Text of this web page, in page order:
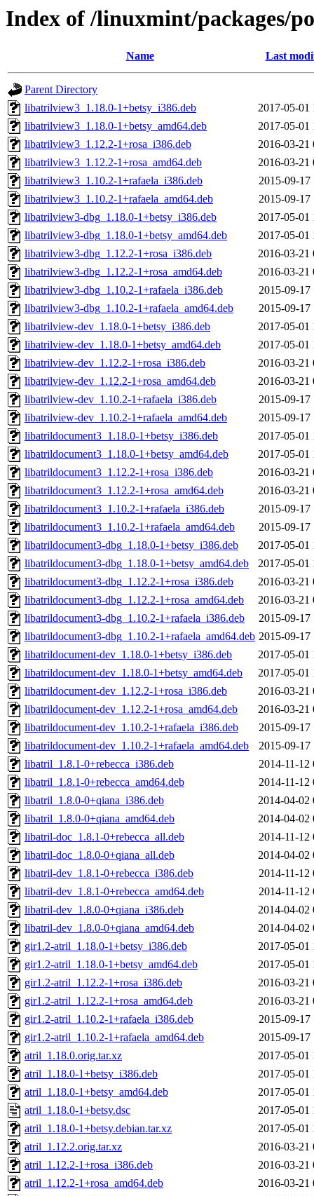
Index of /linuxmint/packages/
Name Last
Parent Directory
libatrilview3_1.18.0-1+betsy_i386.deb
2017-05-01
libatrilview3_1.18.0-1+betsy_amd64.deb
2017-05-01
libatrilview3_1.12.2-1+rosa_i386.deb
2016-03-21
libatrilview3_1.12.2-1+rosa_amd64.deb
2016-03-21
libatrilview3_1.10.2-1+rafaela_i386.deb
2015-09-17
libatrilview3_1.10.2-1+rafaela_amd64.deb
2015-09-17
libatrilview3-dbg_1.18.0-1+betsy_i386.deb
2017-05-01
libatrilview3-dbg_1.18.0-1+betsy_amd64.deb
2017-05-01
libatrilview3-dbg_1.12.2-1+rosa_i386.deb
2016-03-21
libatrilview3-dbg_1.12.2-1+rosa_amd64.deb
2016-03-21
libatrilview3-dbg_1.10.2-1+rafaela_i386.deb
2015-09-17
libatrilview3-dbg_1.10.2-1+rafaela_amd64.deb
2015-09-17
libatrilview-dev_1.18.0-1+betsy_i386.deb
2017-05-01
libatrilview-dev_1.18.0-1+betsy_amd64.deb
2017-05-01
libatrilview-dev_1.12.2-1+rosa_i386.deb
2016-03-21
libatrilview-dev_1.12.2-1+rosa_amd64.deb
2016-03-21
libatrilview-dev_1.10.2-1+rafaela_i386.deb
2015-09-17
libatrilview-dev_1.10.2-1+rafaela_amd64.deb
2015-09-17
libatrildocument3_1.18.0-1+betsy_i386.deb
2017-05-01
libatrildocument3_1.18.0-1+betsy_amd64.deb
2017-05-01
libatrildocument3_1.12.2-1+rosa_i386.deb
2016-03-21
libatrildocument3_1.12.2-1+rosa_amd64.deb
2016-03-21
libatrildocument3_1.10.2-1+rafaela_i386.deb
2015-09-17
libatrildocument3_1.10.2-1+rafaela_amd64.deb
2015-09-17
libatrildocument3-dbg_1.18.0-1+betsy_i386.deb
2017-05-01
libatrildocument3-dbg_1.18.0-1+betsy_amd64.deb
2017-05-01
libatrildocument3-dbg_1.12.2-1+rosa_i386.deb
2016-03-21
libatrildocument3-dbg_1.12.2-1+rosa_amd64.deb
2016-03-21
libatrildocument3-dbg_1.10.2-1+rafaela_i386.deb
2015-09-17
libatrildocument3-dbg_1.10.2-1+rafaela_amd64.deb 2015-09-17
libatrildocument-dev_1.18.0-1+betsy_i386.deb
2017-05-01
libatrildocument-dev_1.18.0-1+betsy_amd64.deb
2017-05-01
libatrildocument-dev_1.12.2-1+rosa_i386.deb
2016-03-21
libatrildocument-dev_1.12.2-1+rosa_amd64.deb
2016-03-21
libatrildocument-dev_1.10.2-1+rafaela_i386.deb
2015-09-17
libatrildocument-dev_1.10.2-1+rafaela_amd64.deb
2015-09-17
libatril_1.8.1-0+rebecca_i386.deb
2014-11-12
libatril_1.8.1-0+rebecca_amd64.deb
2014-11-12
libatril_1.8.0-0+qiana_i386.deb
2014-04-02
libatril_1.8.0-0+qiana_amd64.deb
2014-04-02
libatril-doc_1.8.1-0+rebecca_all.deb
2014-11-12
libatril-doc_1.8.0-0+qiana_all.deb
2014-04-02
libatril-dev_1.8.1-0+rebecca_i386.deb
2014-11-12
libatril-dev_1.8.1-0+rebecca_amd64.deb
2014-11-12
libatril-dev_1.8.0-0+qiana_i386.deb
2014-04-02
libatril-dev_1.8.0-0+qiana_amd64.deb
2014-04-02
gir1.2-atril_1.18.0-1+betsy_i386.deb
2017-05-01
gir1.2-atril_1.18.0-1+betsy_amd64.deb
2017-05-01
gir1.2-atril_1.12.2-1+rosa_i386.deb
2016-03-21
gir1.2-atril_1.12.2-1+rosa_amd64.deb
2016-03-21
gir1.2-atril_1.10.2-1+rafaela_i386.deb
2015-09-17
gir1.2-atril_1.10.2-1+rafaela_amd64.deb
2015-09-17
atril_1.18.0.orig.tar.xz
2017-05-01
atril_1.18.0-1+betsy_i386.deb
2017-05-01
atril_1.18.0-1+betsy_amd64.deb
2017-05-01
atril_1.18.0-1+betsy.dsc
2017-05-01
atril_1.18.0-1+betsy.debian.tar.xz
2017-05-01
atril_1.12.2.orig.tar.xz
2016-03-21
atril_1.12.2-1+rosa_i386.deb
2016-03-21
atril_1.12.2-1+rosa_amd64.deb
2016-03-21